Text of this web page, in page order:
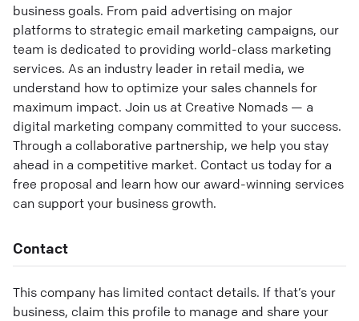
business goals. From paid advertising on major
platforms to strategic email marketing campaigns, our
team is dedicated to providing world-class marketing
services. As an industry leader in retail media, we
understand how to optimize your sales channels for
maximum impact. Join us at Creative Nomads — a
digital marketing company committed to your success.
Through a collaborative partnership, we help you stay
ahead in a competitive market. Contact us today for a
free proposal and learn how our award-winning services
can support your business growth.
Contact
This company has limited contact details. If that’s your
business, claim this profile to manage and share your